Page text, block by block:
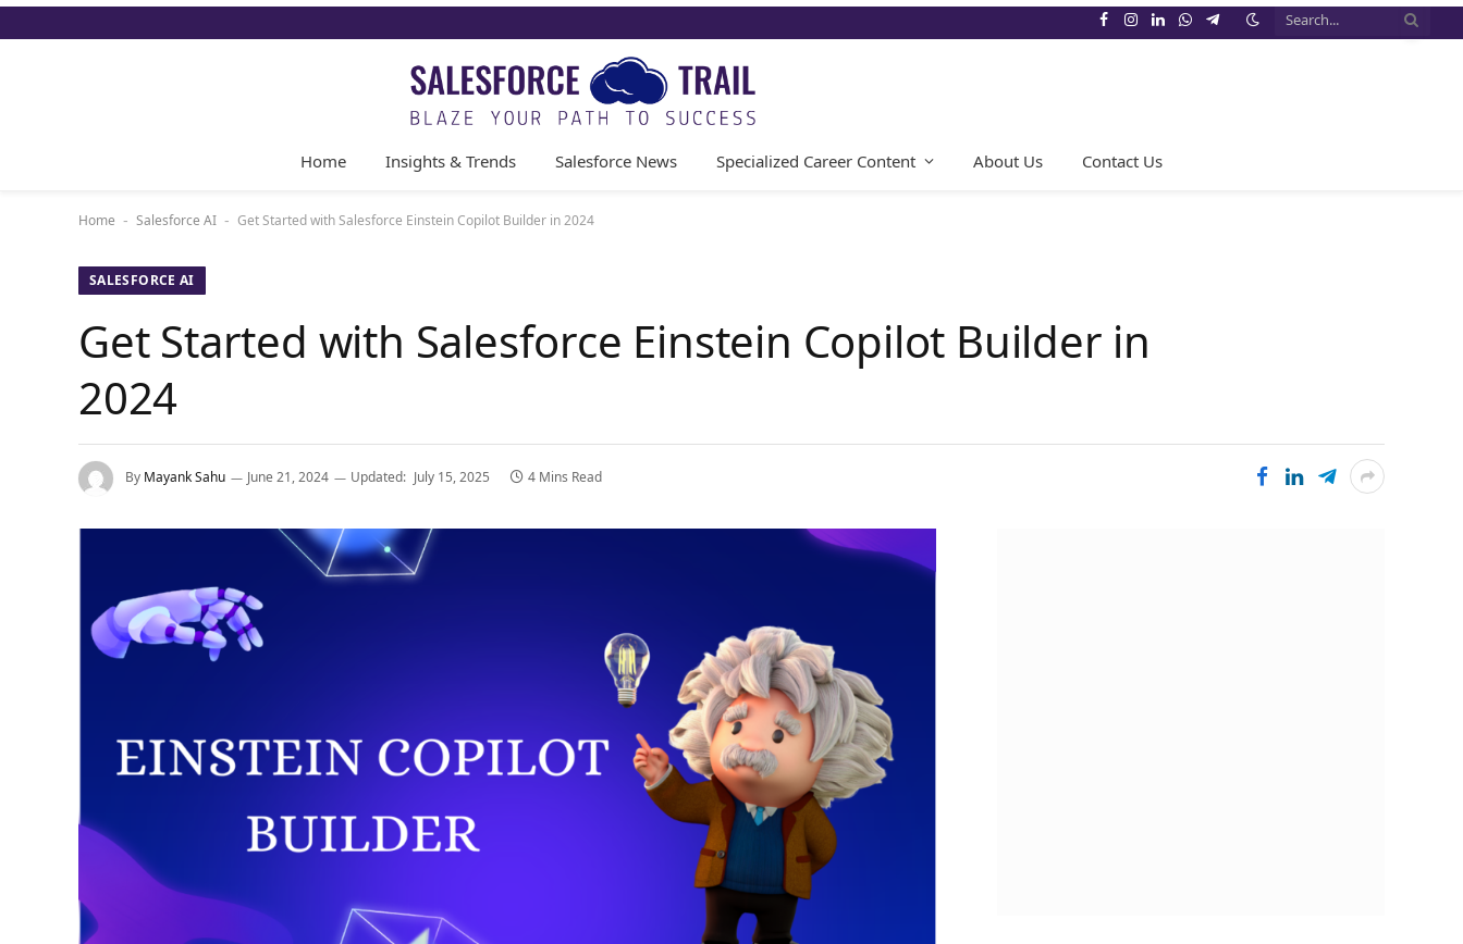
Facebook
Instagram
LinkedIn
WhatsApp
Telegram
Home Insights & Trends Salesforce News Specialized Career Content About Us Contact Us
Home - Salesforce AI - Get Started with Salesforce Einstein Copilot Builder in 2024
SALESFORCE AI
Get Started with Salesforce Einstein Copilot Builder in
2024
By Mayank Sahu June 21, 2024 Updated: July 15, 2025 4 Mins Read